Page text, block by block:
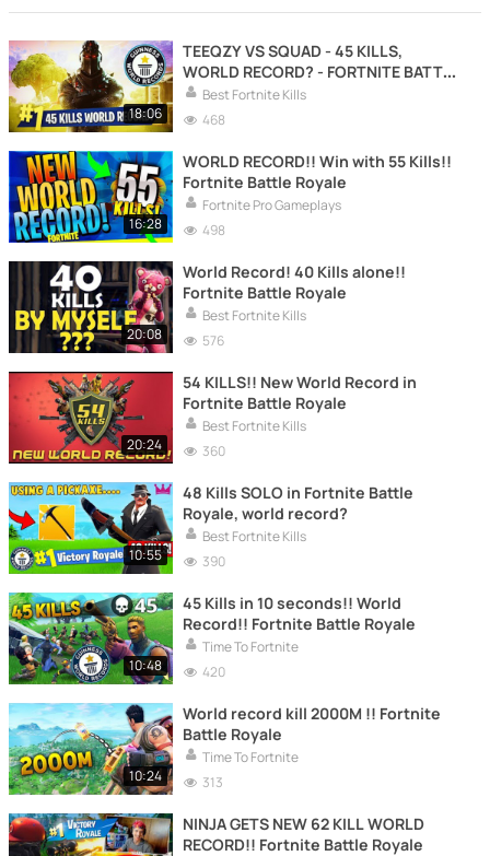
18:06
TEEQZY VS SQUAD - 45 KILLS,
WORLD RECORD? - FORTNITE BATTLE
ROYALE
Best Fortnite Kills
468
16:28
WORLD RECORD!! Win with 55 Kills!!
Fortnite Battle Royale
Fortnite Pro Gameplays
498
20:08
World Record! 40 Kills alone!!
Fortnite Battle Royale
Best Fortnite Kills
576
20:24
54 KILLS!! New World Record in
Fortnite Battle Royale
Best Fortnite Kills
360
10:55
48 Kills SOLO in Fortnite Battle
Royale, world record?
Best Fortnite Kills
390
10:48
45 Kills in 10 seconds!! World
Record!! Fortnite Battle Royale
Time To Fortnite
420
10:24
World record kill 2000M !! Fortnite
Battle Royale
Time To Fortnite
313
NINJA GETS NEW 62 KILL WORLD
RECORD!! Fortnite Battle Royale